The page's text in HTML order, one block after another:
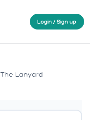
Login / Sign up
The Lanyard